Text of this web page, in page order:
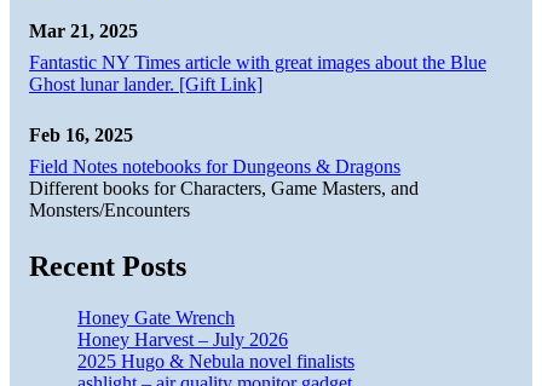
Mar 21, 2025
Fantastic NY Times article with great images about the Blue
Ghost lunar lander. [Gift Link]
Feb 16, 2025
Field Notes notebooks for Dungeons & Dragons
Different books for Characters, Game Masters, and
Monsters/Encounters
Recent Posts
Honey Gate Wrench
Honey Harvest – July 2026
2025 Hugo & Nebula novel finalists